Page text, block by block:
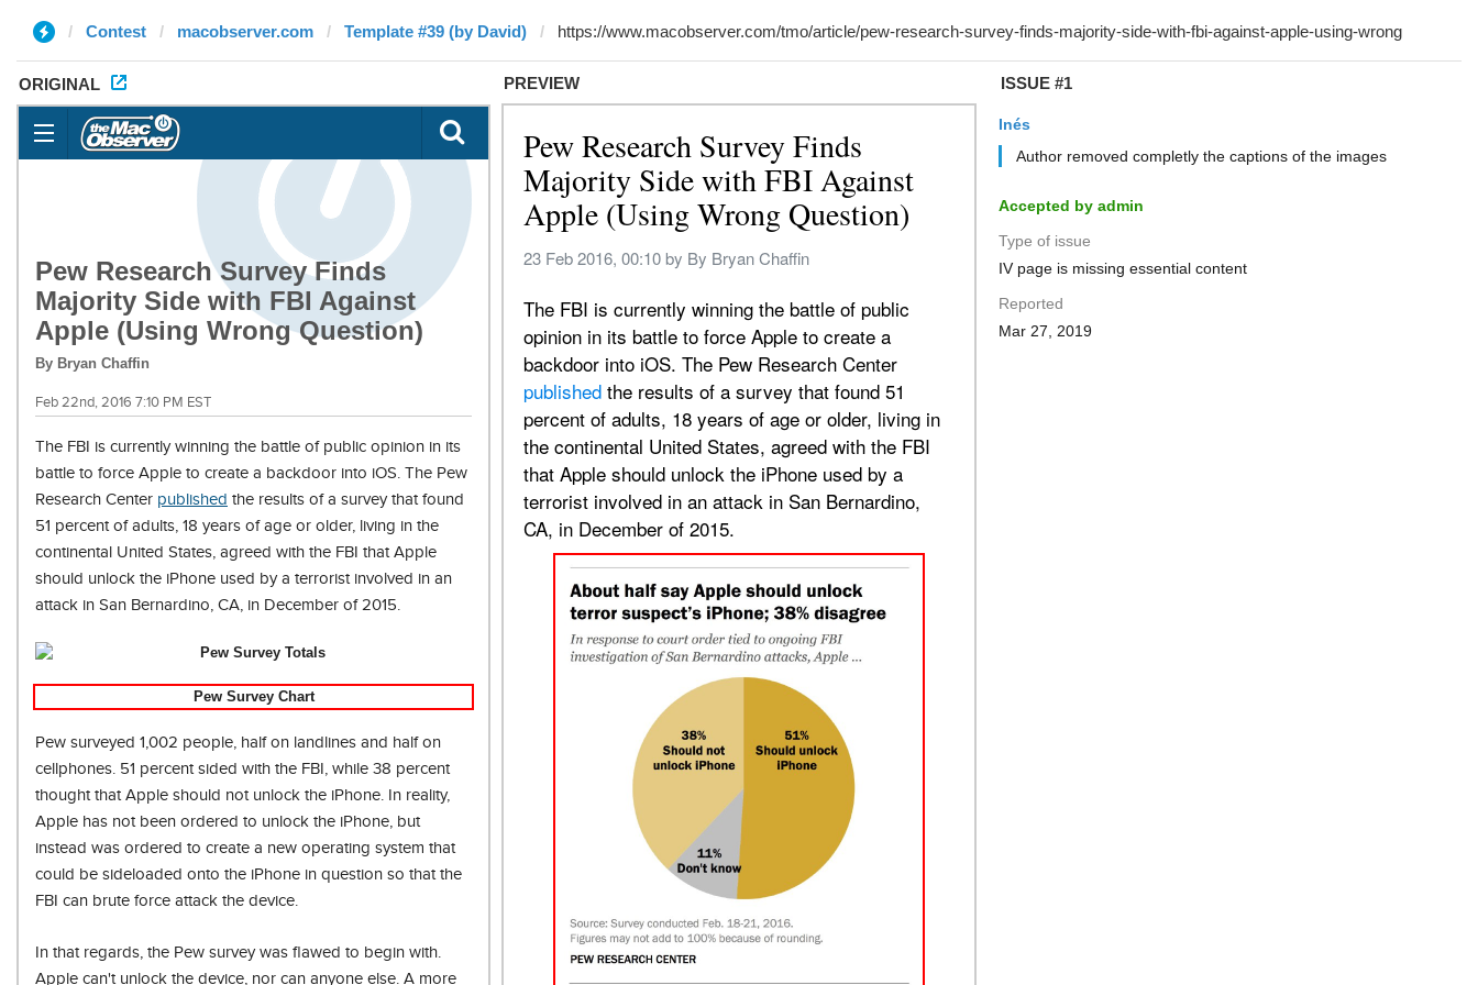
Contest macobserver.com Template #39 (by David)
ORIGINAL PREVIEW ISSUE #1
Inés
Author removed completly the captions of the images
Accepted by admin
Type of issue
IV page is missing essential content
Reported
Mar 27, 2019